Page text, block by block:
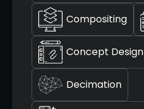
Compositing
Concept Design
Decimation